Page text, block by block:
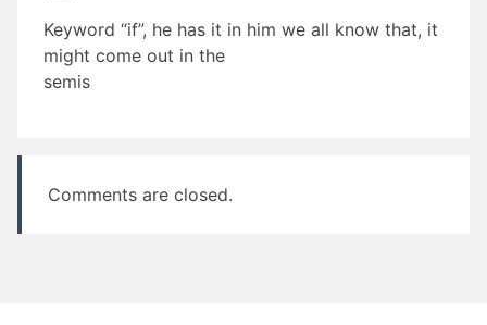
Keyword “if”, he has it in him we all know that, it
might come out in the
semis
Comments are closed.